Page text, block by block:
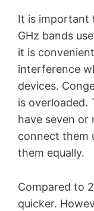
It is important
GHz bands
it is
interference
devices.
is overloaded.
have seven or
connect them
them equally.
Compared to
quicker.